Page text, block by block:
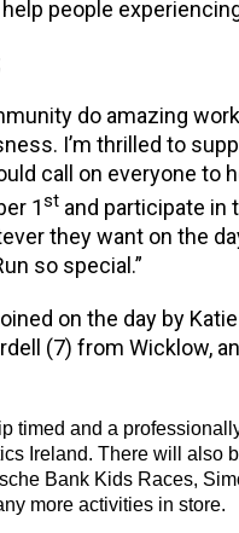
people
do amazing
I’m thrilled to
call on everyone to
1st and participate in
they want on the
so special.”
on the day by
(7) from Wicklow,
timed and a
Ireland. There will also
Bank Kids Races,
more activities in store.